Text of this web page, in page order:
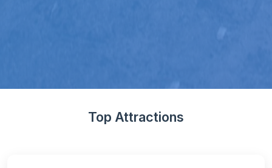
Top Attractions